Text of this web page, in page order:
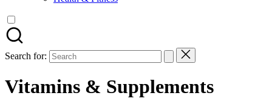
Search for:
Vitamins & Supplements